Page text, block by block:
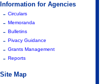
Information for Agencies
- Circulars
- Memoranda
- Bulletins
- Pivacy Guidance
- Grants Management
- Reports
Site Map